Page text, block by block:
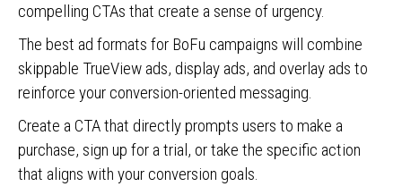
compelling CTAs that create a sense of urgency.
The best ad formats for BoFu campaigns will combine
skippable TrueView ads, display ads, and overlay ads to
reinforce your conversion-oriented messaging.
Create a CTA that directly prompts users to make a
purchase, sign up for a trial, or take the specific action
that aligns with your conversion goals.